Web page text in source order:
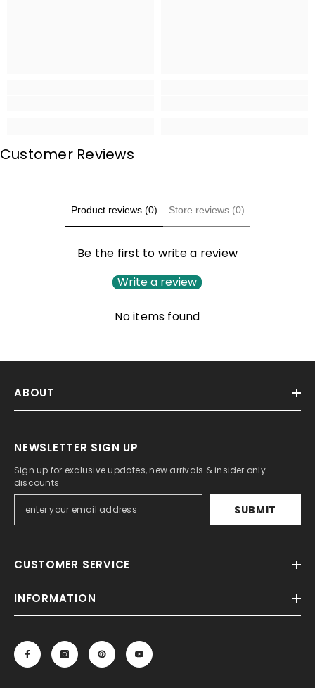
Customer Reviews
Product reviews (0) Store reviews (0)
Be the first to write a review
Write a review
No items found
ABOUT
NEWSLETTER SIGN UP
Sign up for exclusive updates, new arrivals & insider only
discounts
SUBMIT
CUSTOMER SERVICE
INFORMATION